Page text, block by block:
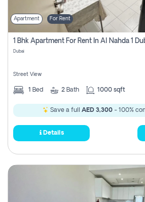
Apartment For Rent
1 Bhk Apartment For Rent In Al Nahda 1
Dubai
Street View
1 Bed 2 Bath 1000 sqft
Save a full AED 3,300 - 100%
Details